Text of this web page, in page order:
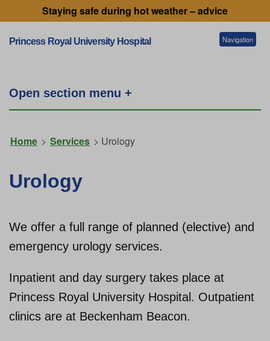
Staying safe during hot weather – advice
Princess Royal University Hospital Navigation
Working for us
About us
Open section menu +
Home > Services > Urology
Urology
We offer a full range of planned (elective) and
emergency urology services.
Inpatient and day surgery takes place at
Princess Royal University Hospital. Outpatient
clinics are at Beckenham Beacon.